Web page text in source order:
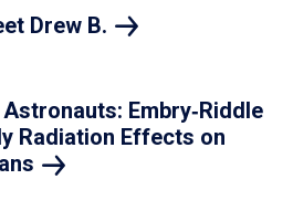
Drew B.
Embry‑Riddle
Radiation Effects on